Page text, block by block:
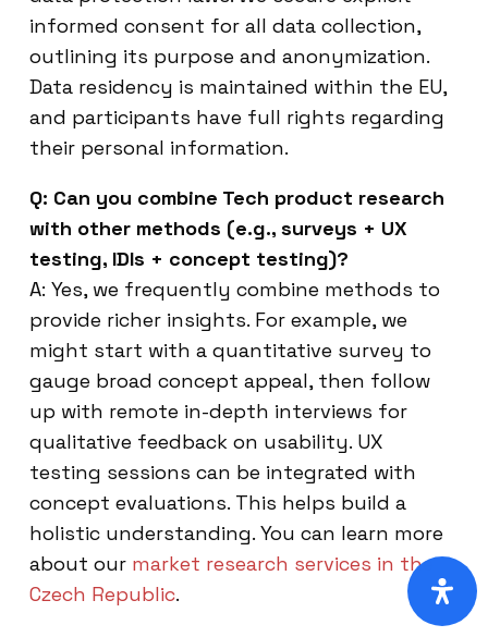
informed consent for all data collection,
outlining its purpose and anonymization.
Data residency is maintained within the EU,
and participants have full rights regarding
their personal information.
Q: Can you combine Tech product research
with other methods (e.g., surveys + UX
testing, IDIs + concept testing)?
A: Yes, we frequently combine methods to
provide richer insights. For example, we
might start with a quantitative survey to
gauge broad concept appeal, then follow
up with remote in-depth interviews for
qualitative feedback on usability. UX
testing sessions can be integrated with
concept evaluations. This helps build a
holistic understanding. You can learn more
about our market research services in the
Czech Republic.